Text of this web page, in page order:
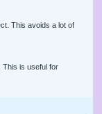
This avoids a lot of
This is useful for